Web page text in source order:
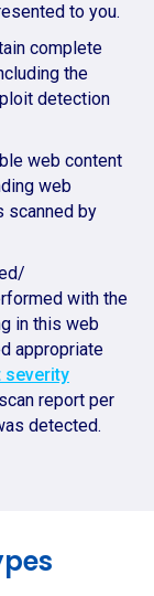
to you.
complete
the
detection
web content
web
scanned by
with the
in this web
appropriate
severity
report per
detected.